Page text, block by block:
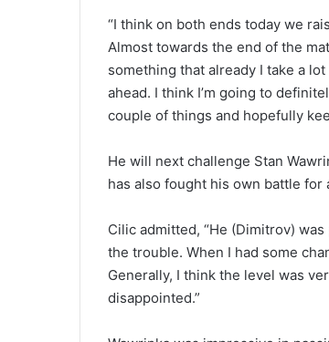
“I think on both ends today we
Almost towards the end of the
something that already I take a
ahead. I think I’m going to
couple of things and hopefully
He will next challenge Stan
has also fought his own battle for
Cilic admitted, “He (Dimitrov)
the trouble. When I had some
Generally, I think the level was
disappointed.”